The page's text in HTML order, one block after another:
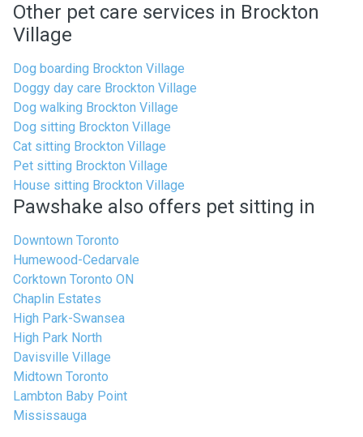
Other pet care services in Brockton
Village
Dog boarding Brockton Village
Doggy day care Brockton Village
Dog walking Brockton Village
Dog sitting Brockton Village
Cat sitting Brockton Village
Pet sitting Brockton Village
House sitting Brockton Village
Pawshake also offers pet sitting in
Downtown Toronto
Humewood-Cedarvale
Corktown Toronto ON
Chaplin Estates
High Park-Swansea
High Park North
Davisville Village
Midtown Toronto
Lambton Baby Point
Mississauga